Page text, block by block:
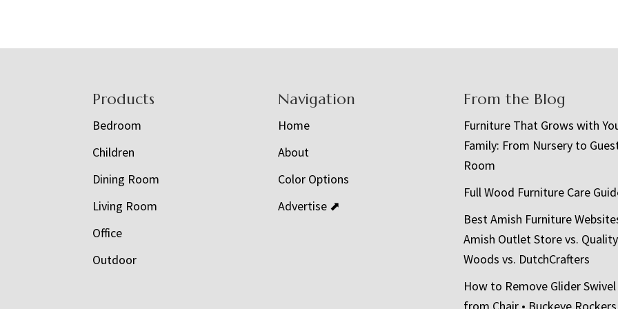
Products
Bedroom
Children
Dining Room
Living Room
Office
Outdoor
Navigation
Home
About
Color Options
Advertise ⬈
From the Blog
Furniture That Grows with
Family: From Nursery to
Room
Full Wood Furniture Care
Best Amish Furniture
Amish Outlet Store vs. Quality
Woods vs. DutchCrafters
How to Remove Glider
from Chair • Buckeye Rockers